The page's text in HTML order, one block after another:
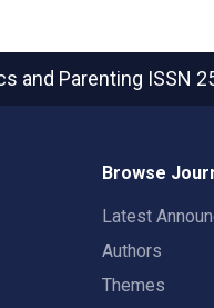
and Parenting ISSN
Browse
Latest
Authors
Themes